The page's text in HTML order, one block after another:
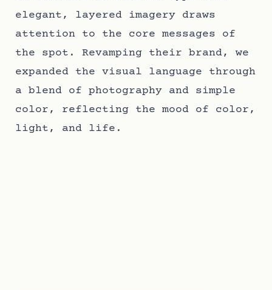
elegant, layered imagery draws
attention to the core messages of
the spot. Revamping their brand, we
expanded the visual language through
a blend of photography and simple
color, reflecting the mood of color,
light, and life.